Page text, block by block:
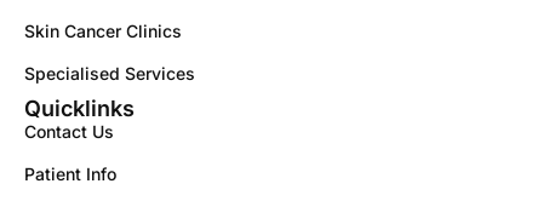
Skin Cancer Clinics
Specialised Services
Quicklinks
Contact Us
Patient Info